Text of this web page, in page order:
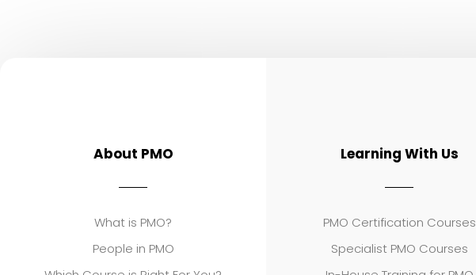
About PMO
What is PMO?
People in PMO
Learning With Us
PMO Certification Courses
Specialist PMO Courses